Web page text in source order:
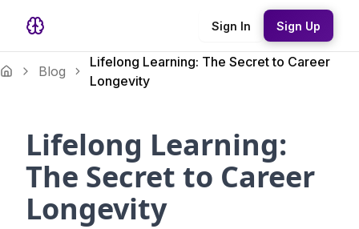
Sign In Sign Up
Blog
Lifelong Learning: The Secret to Career
Longevity
Lifelong Learning:
The Secret to Career
Longevity